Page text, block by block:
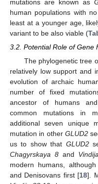
mutations are known as
human populations with
least at a younger age,
variant to be also viable (
3.2. Potential Role of Gene
The phylogenetic tree
relatively low support and
evolution of archaic
number of fixed
ancestor of humans
common mutations in
additional seven unique
mutation in other GLUD2
us to show that GLUD2
Chagyrskaya 8and
modern humans, although
and Denisovans first [18].